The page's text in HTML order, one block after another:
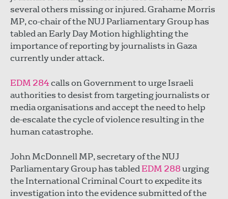
several others missing or injured. Grahame Morris
MP, co-chair of the NUJ Parliamentary Group has
tabled an Early Day Motion highlighting the
importance of reporting by journalists in Gaza
currently under attack.
EDM 284calls on Government to urge Israeli
authorities to desist from targeting journalists or
media organisations and accept the need to help
de-escalate the cycle of violence resulting in the
human catastrophe.
John McDonnell MP, secretary of the NUJ
Parliamentary Group has tabledEDM 288urging
the International Criminal Court to expedite its
investigation into the evidence submitted of the